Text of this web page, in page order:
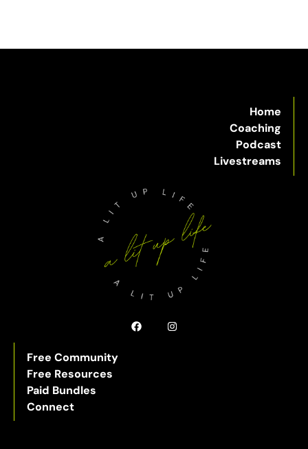
Home
Coaching
Podcast
Livestreams
Free Community
Free Resources
Paid Bundles
Connect